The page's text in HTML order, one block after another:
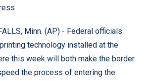
Minn. (AP) - Federal officials
technology installed at the
this week will both make the border
the process of entering the